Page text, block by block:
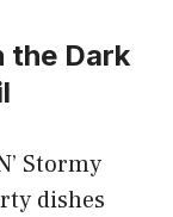
the Dark
Stormy
dishes